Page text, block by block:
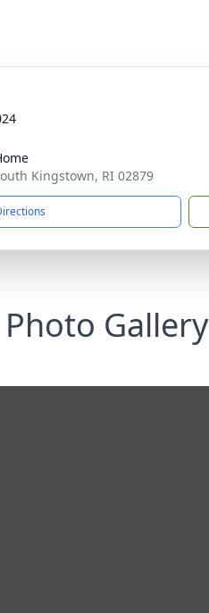
Kingstown, RI 02879
Photo Gallery